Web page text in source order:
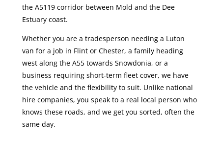
the A5119 corridor between Mold and the Dee
Estuary coast.
Whether you are a tradesperson needing a Luton
van for a job in Flint or Chester, a family heading
west along the A55 towards Snowdonia, or a
business requiring short-term fleet cover, we have
the vehicle and the flexibility to suit. Unlike national
hire companies, you speak to a real local person who
knows these roads, and we get you sorted, often the
same day.